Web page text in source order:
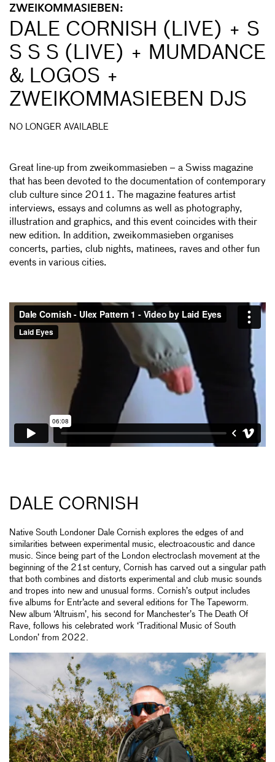
ZWEIKOMMASIEBEN:
DALE CORNISH (LIVE) + S
S S S (LIVE) + MUMDANCE
& LOGOS +
ZWEIKOMMASIEBEN DJS
NO LONGER AVAILABLE
Great line-up from zweikommasieben – a Swiss magazine
that has been devoted to the documentation of contemporary
club culture since 2011. The magazine features artist
interviews, essays and columns as well as photography,
illustration and graphics, and this event coincides with their
new edition. In addition, zweikommasieben organises
concerts, parties, club nights, matinees, raves and other fun
events in various cities.
DALE CORNISH
Native South Londoner Dale Cornish explores the edges of and
similarities between experimental music, electroacoustic and dance
music. Since being part of the London electroclash movement at the
beginning of the 21st century, Cornish has carved out a singular path
that both combines and distorts experimental and club music sounds
and tropes into new and unusual forms. Cornish’s output includes
five albums for Entr’acte and several editions for The Tapeworm.
New album ‘Altruism’, his second for Manchester’s The Death Of
Rave, follows his celebrated work ‘Traditional Music of South
London’ from 2022.